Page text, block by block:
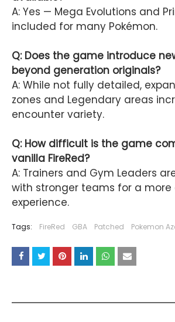
A: Yes — Mega Evolutions and
included for many Pokémon.
Q: Does the game introduce
beyond generation originals?
A: While not fully detailed,
zones and Legendary areas
encounter variety.
Q: How difficult is the game
vanilla FireRed?
A: Trainers and Gym Leaders
with stronger teams for a
experience.
Tags: FireRed GBA Patched Pokemon